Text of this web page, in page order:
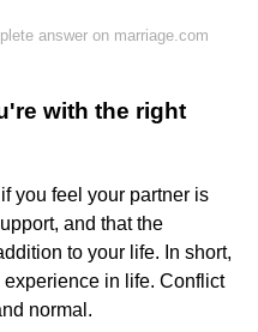
answer on marriage.com
with the right
you feel your partner is
and that the
to your life. In short,
in life. Conflict
normal.